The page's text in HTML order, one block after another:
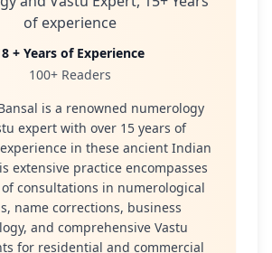
of experience
+ Years of Experience
100+ Readers
is a renowned numerology
expert with over 15 years of
in these ancient Indian
extensive practice encompasses
consultations in numerological
name corrections, business
and comprehensive Vastu
for residential and commercial